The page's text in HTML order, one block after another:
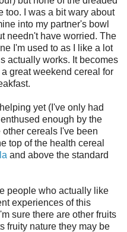
too. I was a bit wary about
into my partner's bowl
needn't have worried. The
I'm used to as I like a lot
actually works. It becomes
great weekend cereal for
yet (I've only had
enough by the
cereals I've been
top of the health cereal
and above the standard
people who actually like
experiences of this
sure there are other fruits
fruity nature they may be